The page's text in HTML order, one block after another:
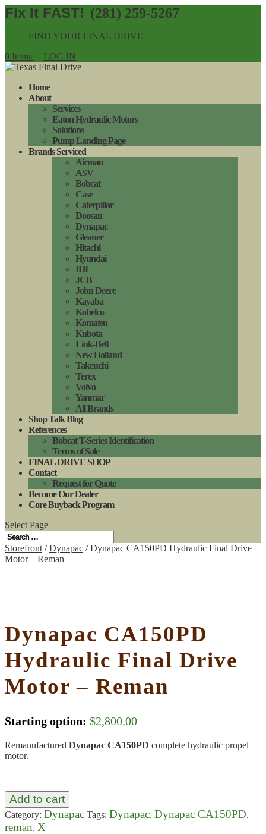
(281) 259-5267
FIND YOUR FINAL DRIVE
0 Items
LOG IN
Home
About
Services
Eaton Hydraulic Motors
Solutions
Pump Landing Page
Brands Serviced
Airman
ASV
Bobcat
Case
Caterpillar
Doosan
Dynapac
Gleaner
Hitachi
Hyundai
IHI
JCB
John Deere
Kayaba
Kobelco
Komatsu
Kubota
Link-Belt
New Holland
Takeuchi
Terex
Volvo
Yanmar
All Brands
Shop Talk Blog
References
Bobcat T-Series Identification
Terms of Sale
FINAL DRIVE SHOP
Contact
Request for Quote
Become Our Dealer
Core Buyback Program
Select Page
Storefront /Dynapac / Dynapac CA150PD Hydraulic Final Drive
Motor – Reman
Dynapac CA150PD
Hydraulic Final Drive
Motor – Reman
Starting option: $2,800.00
Remanufactured Dynapac CA150PD complete hydraulic propel
motor.
Add to cart
Category: Dynapac Tags: Dynapac, Dynapac CA150PD,
reman, X